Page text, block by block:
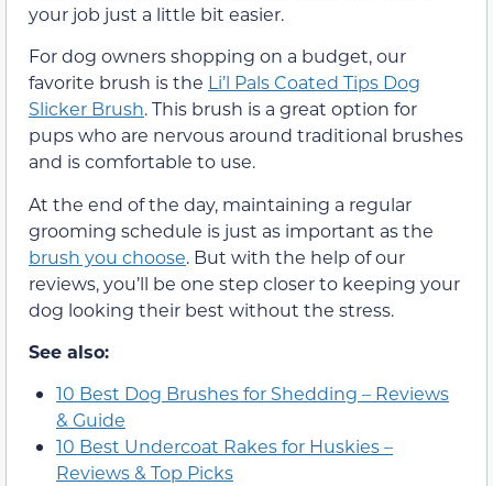
your job just a little bit easier.
For dog owners shopping on a budget, our
favorite brush is the Li’l Pals Coated Tips Dog
Slicker Brush. This brush is a great option for
pups who are nervous around traditional brushes
and is comfortable to use.
At the end of the day, maintaining a regular
grooming schedule is just as important as the
brush you choose. But with the help of our
reviews, you’ll be one step closer to keeping your
dog looking their best without the stress.
See also:
10 Best Dog Brushes for Shedding – Reviews
& Guide
10 Best Undercoat Rakes for Huskies –
Reviews & Top Picks